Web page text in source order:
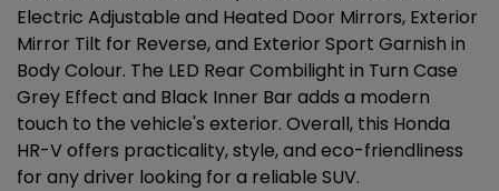
Electric Adjustable and Heated Door Mirrors, Exterior
Mirror Tilt for Reverse, and Exterior Sport Garnish in
Body Colour. The LED Rear Combilight in Turn Case
Grey Effect and Black Inner Bar adds a modern
touch to the vehicle's exterior. Overall, this Honda
HR-V offers practicality, style, and eco-friendliness
for any driver looking for a reliable SUV.